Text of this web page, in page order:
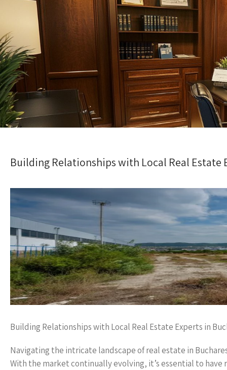
Building Relationships with Local Real Estate
Building Relationships with Local Real Estate Experts in
Navigating the intricate landscape of real estate in
With the market continually evolving, it’s essential to